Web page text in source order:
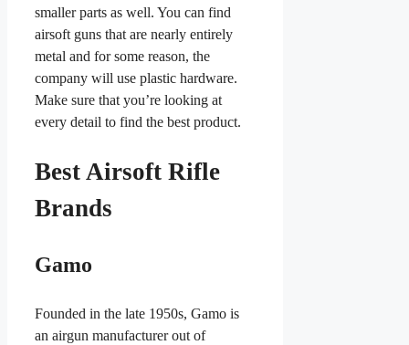
smaller parts as well. You can find
airsoft guns that are nearly entirely
metal and for some reason, the
company will use plastic hardware.
Make sure that you’re looking at
every detail to find the best product.
Best Airsoft Rifle
Brands
Gamo
Founded in the late 1950s, Gamo is
an airgun manufacturer out of